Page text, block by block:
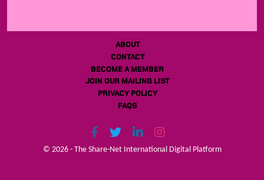
ABOUT
CONTACT
BECOME A MEMBER
JOIN OUR MAILING LIST
PRIVACY POLICY
FAQS
© 2026 - The Share-Net International Digital Platform